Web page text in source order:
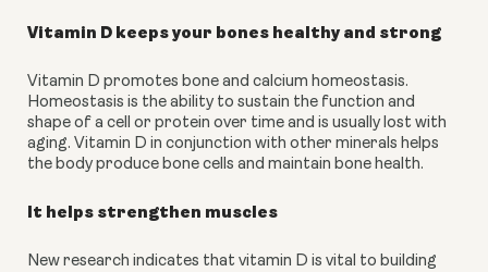
Vitamin D keeps your bones healthy and strong
Vitamin D promotes bone and calcium homeostasis.
Homeostasis is the ability to sustain the function and
shape of a cell or protein over time and is usually lost with
aging. Vitamin D in conjunction with other minerals helps
the body produce bone cells and maintain bone health.
It helps strengthen muscles
New research indicates that vitamin D is vital to building